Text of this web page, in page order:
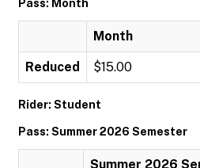
Pass: Month
Month
Reduced $15.00
Rider: Student
Pass: Summer 2026 Semester
Summer 2026